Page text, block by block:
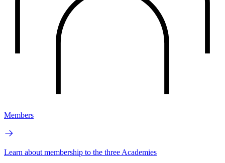
Members
Learn about membership to the three Academies